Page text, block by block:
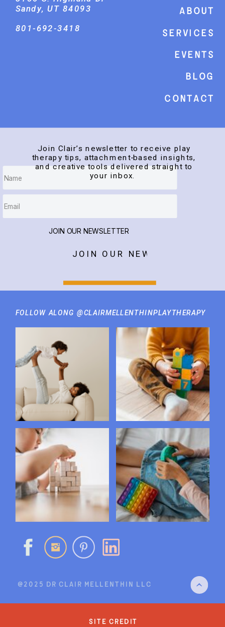
FOLLOW ALONG @CLAIRMELLENTHINPLAYTHERAPY
About
Services
events
Blog
Contact
@2025 DR CLAIR MELLENTHIN LLC
JOIN OUR NEWSLETTER
JOIN OUR NEWSLETTER
Join Clair’s newsletter to receive play
therapy tips, attachment-based insights,
and creative tools delivered straight to
your inbox.
Sandy, UT 84093
801-692-3418
site credit